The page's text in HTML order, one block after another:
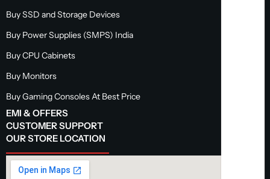
Buy SSD and Storage Devices
Buy Power Supplies (SMPS) India
Buy CPU Cabinets
Buy Monitors
Buy Gaming Consoles At Best Price
EMI & OFFERS
CUSTOMER SUPPORT
OUR STORE LOCATION